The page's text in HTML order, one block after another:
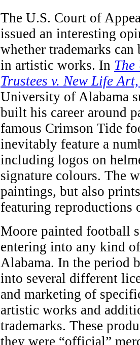
The U.S. Court of
issued an interesting
whether trademarks
in artistic works. In The
Trustees v. New Life
University of Alabama
built his career around
famous Crimson Tide
inevitably feature a
including logos on
signature colours. The
paintings, but also
featuring reproductions
Moore painted football
entering into any kind
Alabama. In the period
into several different
and marketing of
artistic works and
trademarks. These
they were “official”